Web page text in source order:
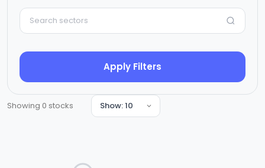
Apply Filters
Showing 0 stocks